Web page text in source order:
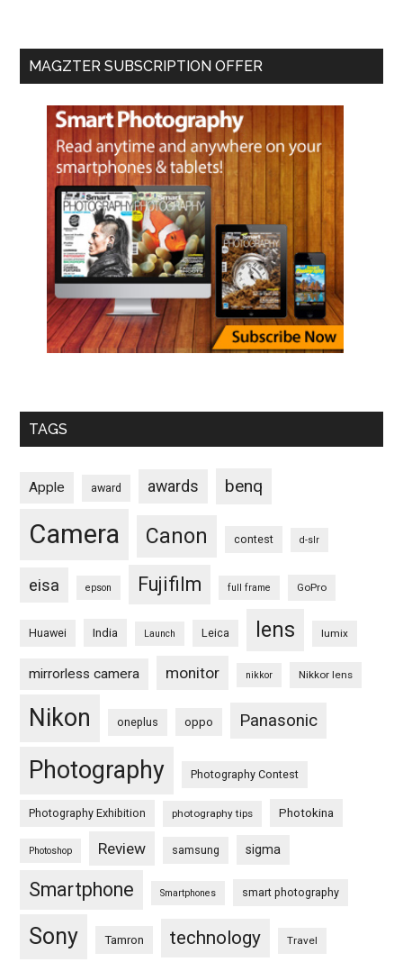
MAGZTER SUBSCRIPTION OFFER
TAGS
Apple award awards benq
Camera Canon contest d-slr
eisa epson Fujifilm full frame GoPro
Huawei India Launch Leica lens lumix
mirrorless camera monitor nikkor Nikkor lens
Nikon oneplus oppo Panasonic
Photography Photography Contest
Photography Exhibition photography tips Photokina
Photoshop Review samsung sigma
Smartphone Smartphones smart photography
Sony Tamron technology Travel